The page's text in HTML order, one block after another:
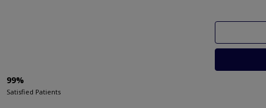
99%
Satisfied Patients